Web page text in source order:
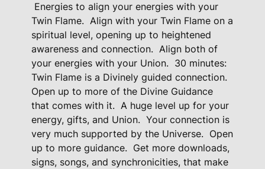
P
Energies to align your energies with your
Twin Flame. Align with your Twin Flame on a
spiritual level, opening up to heightened
awareness and connection. Align both of
your energies with your Union. 30 minutes:
Twin Flame is a Divinely guided connection.
Open up to more of the Divine Guidance
that comes with it. A huge level up for your
energy, gifts, and Union. Your connection is
very much supported by the Universe. Open
up to more guidance. Get more downloads,
signs, songs, and synchronicities, that make